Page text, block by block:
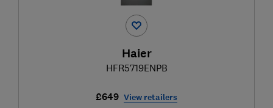
Haier
HFR5719ENPB
£649 View retailers